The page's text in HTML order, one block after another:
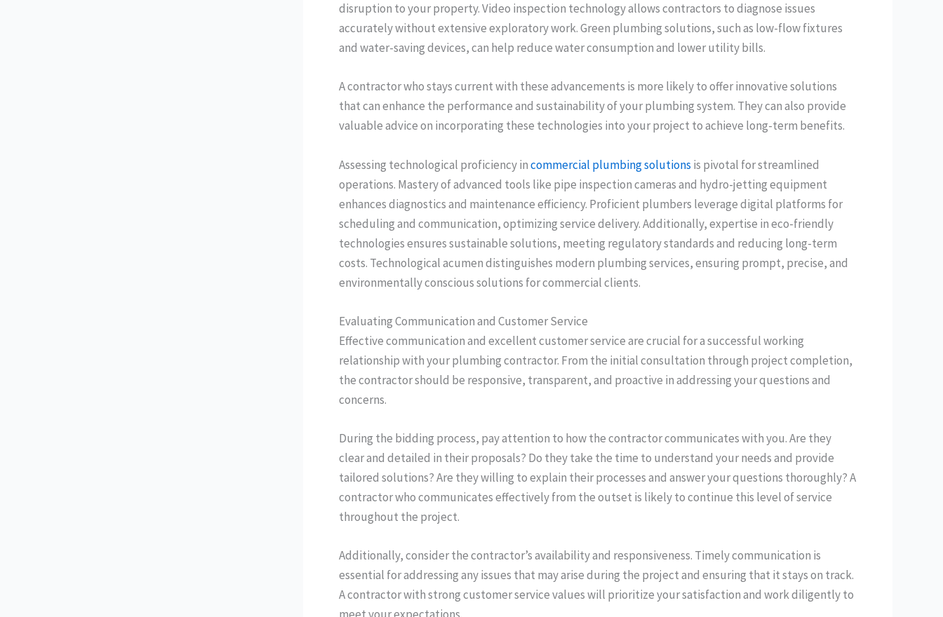
disruption to your property. Video inspection technology allows contractors to diagnose issues
accurately without extensive exploratory work. Green plumbing solutions, such as low-flow fixtures
and water-saving devices, can help reduce water consumption and lower utility bills.
A contractor who stays current with these advancements is more likely to offer innovative solutions
that can enhance the performance and sustainability of your plumbing system. They can also provide
valuable advice on incorporating these technologies into your project to achieve long-term benefits.
Assessing technological proficiency incommercial plumbing solutions is pivotal for streamlined
operations. Mastery of advanced tools like pipe inspection cameras and hydro-jetting equipment
enhances diagnostics and maintenance efficiency. Proficient plumbers leverage digital platforms for
scheduling and communication, optimizing service delivery. Additionally, expertise in eco-friendly
technologies ensures sustainable solutions, meeting regulatory standards and reducing long-term
costs. Technological acumen distinguishes modern plumbing services, ensuring prompt, precise, and
environmentally conscious solutions for commercial clients.
Evaluating Communication and Customer Service
Effective communication and excellent customer service are crucial for a successful working
relationship with your plumbing contractor. From the initial consultation through project completion,
the contractor should be responsive, transparent, and proactive in addressing your questions and
concerns.
During the bidding process, pay attention to how the contractor communicates with you. Are they
clear and detailed in their proposals? Do they take the time to understand your needs and provide
tailored solutions? Are they willing to explain their processes and answer your questions thoroughly? A
contractor who communicates effectively from the outset is likely to continue this level of service
throughout the project.
Additionally, consider the contractor’s availability and responsiveness. Timely communication is
essential for addressing any issues that may arise during the project and ensuring that it stays on track.
A contractor with strong customer service values will prioritize your satisfaction and work diligently to